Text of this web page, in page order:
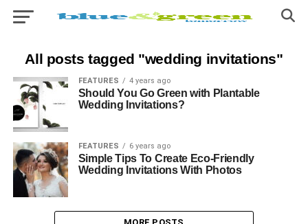
All posts tagged "wedding invitations"
FEATURES 4 years ago
Should You Go Green with Plantable
Wedding Invitations?
FEATURES 6 years ago
Simple Tips To Create Eco-Friendly
Wedding Invitations With Photos